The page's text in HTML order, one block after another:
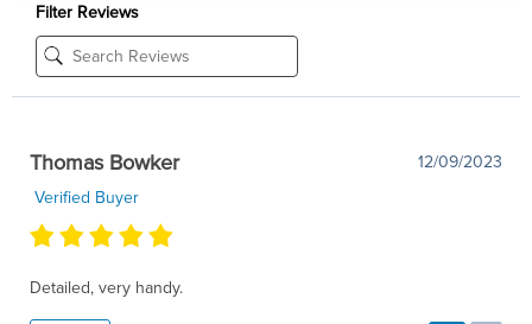
Filter Reviews
Thomas Bowker
12/09/2023
Verified Buyer
Detailed, very handy.